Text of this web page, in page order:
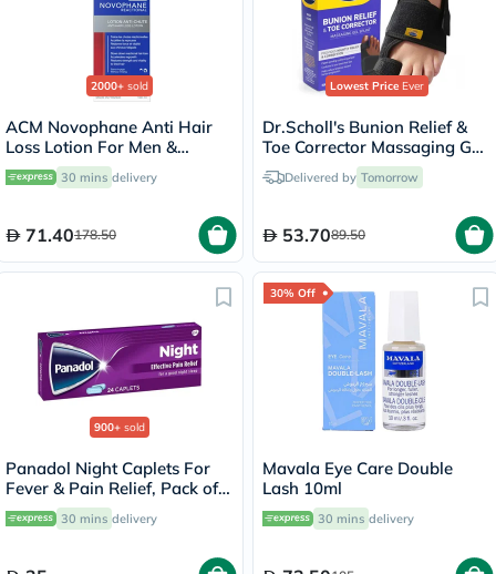
2000+ sold
ACM Novophane Anti Hair
Loss Lotion For Men &
Women 100ml
30 mins delivery
71.40178.50
Lowest PriceEver
Dr.Scholl's Bunion Relief &
Toe Corrector Massaging Gel
Splint, Pack of 2's
Delivered by Tomorrow
53.7089.50
900+ sold
Panadol Night Caplets For
Fever & Pain Relief, Pack of
24's
30 mins delivery
30% Off
Mavala Eye Care Double
Lash 10ml
30 mins delivery